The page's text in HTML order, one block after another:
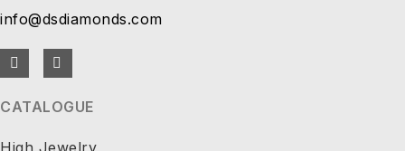
info@dsdiamonds.com
CATALOGUE
High Jewelry